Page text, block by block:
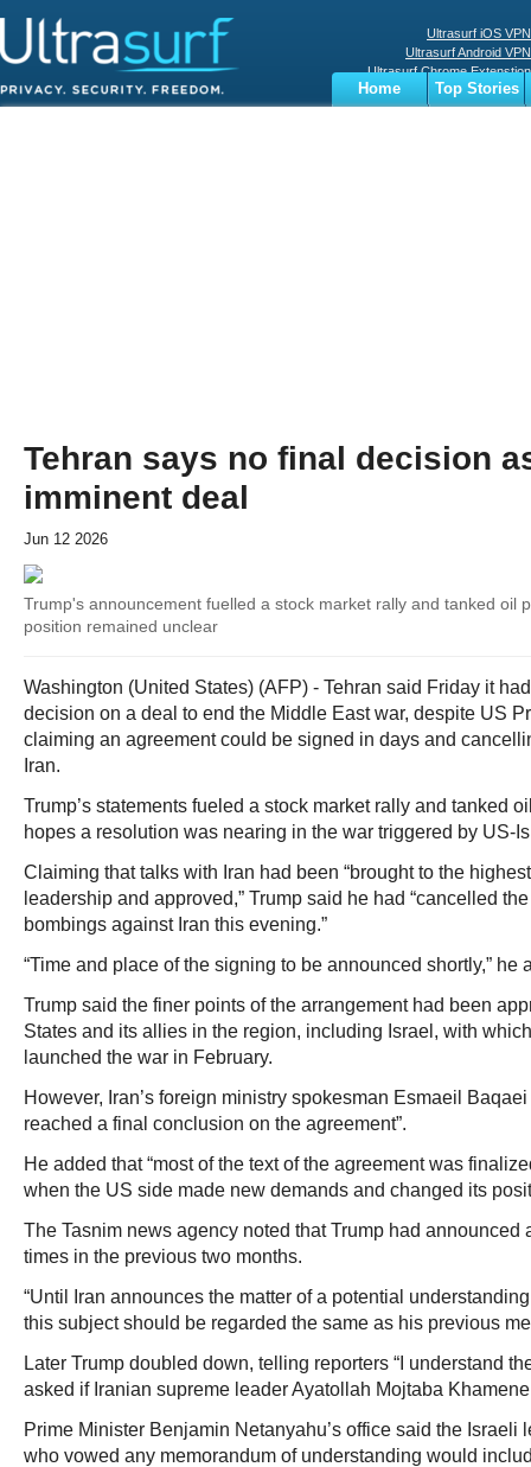
Ultrasurf iOS VPN
Ultrasurf Android VPN
Ultrasurf Chrome Extenstion
Ultrasurf Windows Client
Home
Top Stories
Tehran says no final decision
imminent deal
Jun 12 2026
Trump's announcement fuelled a stock market rally and tanked oil
position remained unclear
Washington (United States) (AFP) - Tehran said Friday it
decision on a deal to end the Middle East war, despite US
claiming an agreement could be signed in days and
Iran.
Trump’s statements fueled a stock market rally and tanked
hopes a resolution was nearing in the war triggered by US-
Claiming that talks with Iran had been “brought to the
leadership and approved,” Trump said he had “cancelled
bombings against Iran this evening.”
“Time and place of the signing to be announced shortly,” he
Trump said the finer points of the arrangement had been
States and its allies in the region, including Israel, with
launched the war in February.
However, Iran’s foreign ministry spokesman Esmaeil
reached a final conclusion on the agreement”.
He added that “most of the text of the agreement was
when the US side made new demands and changed its
The Tasnim news agency noted that Trump had announced
times in the previous two months.
“Until Iran announces the matter of a potential
this subject should be regarded the same as his previous
Later Trump doubled down, telling reporters “I understand
asked if Iranian supreme leader Ayatollah Mojtaba
Prime Minister Benjamin Netanyahu’s office said the Israeli
who vowed any memorandum of understanding would